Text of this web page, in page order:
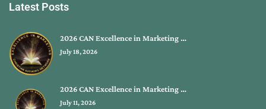
Latest Posts
2026 CAN Excellence in Marketing …
July 18, 2026
2026 CAN Excellence in Marketing …
July 11, 2026